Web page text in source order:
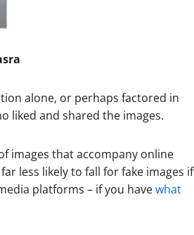
alone, or perhaps factored in
liked and shared the images.
images that accompany online
less likely to fall for fake images if
platforms – if you havewhat